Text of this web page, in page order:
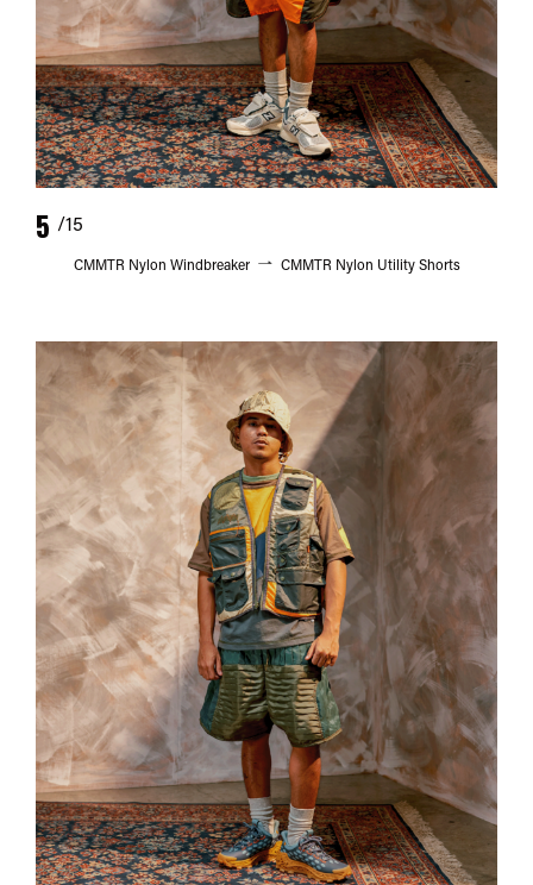
5 /15
CMMTR Nylon Windbreaker CMMTR Nylon Utility Shorts